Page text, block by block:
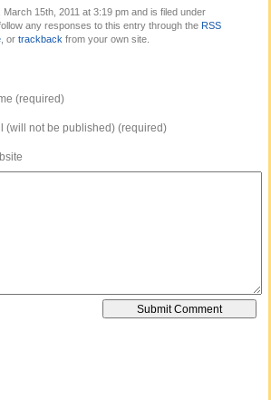
15th, 2011 at 3:19 pm and is filed under
follow any responses to this entry through the RSS
, or trackback from your own site.
(required)
(will not be published) (required)